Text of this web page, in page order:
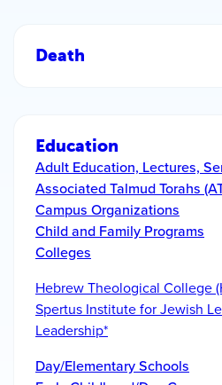
Death
Education
Adult Education, Lectures,
Associated Talmud Torahs
Campus Organizations
Child and Family Programs
Colleges
Hebrew Theological College
Spertus Institute for Jewish
Leadership*
Day/Elementary Schools